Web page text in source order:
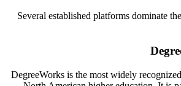
Several established platforms dominate
DegreeWorks is the most widely